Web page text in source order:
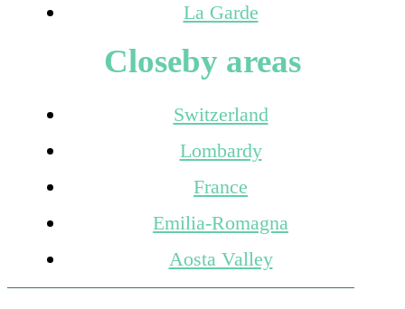
La Garde
Closeby areas
Switzerland
Lombardy
France
Emilia-Romagna
Aosta Valley